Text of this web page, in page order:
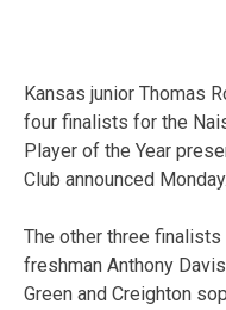
Kansas junior Thomas
four finalists for the
Player of the Year
Club announced Monday.
The other three
freshman Anthony
Green and Creighton